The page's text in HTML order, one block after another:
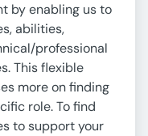
by enabling us to
abilities,
professional
This flexible
more on finding
role. To find
to support your